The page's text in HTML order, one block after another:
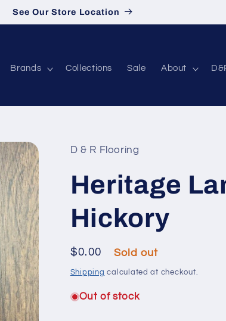
See Our Store Location
Brands Collections Sale About
D & R Flooring
Heritage
Hickory
Regular price
$0.00 Sold out
Shipping calculated at checkout.
Out of stock